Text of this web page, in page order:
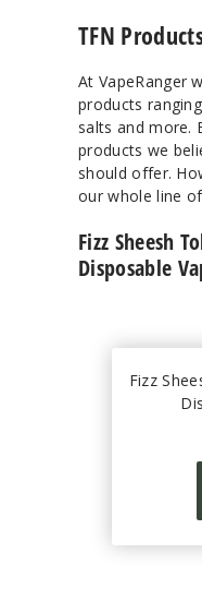
TFN
At VapeRanger
products
salts and more.
products we
should offer.
our whole line
Fizz Sheesh
Disposable
Fizz